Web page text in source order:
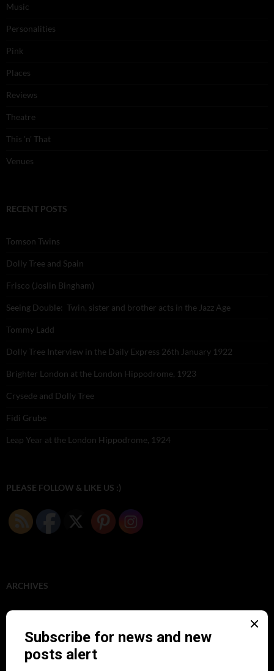
Music
Personalities
Pink
Places
Reviews
Theatre
This 'n' That
Venues
RECENT POSTS
Tomson Twins
Dolly Tree and Spain
Frisco (Joslin Bingham)
Seeing Double: Twin, sister and brother acts in the Jazz Age
Tommy Ladd
Dolly Tree Interview in the Daily Express 26th January 1922
Brighter London at the London Hippodrome, 1923
Crysede and Dolly Tree
Fidi Grube
Leap Year at the London Hippodrome, 1924
PLEASE FOLLOW & LIKE US :)
ARCHIVES
June 2026
February 2026(1)
December 2025(1)